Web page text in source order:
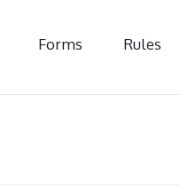
Forms Rules